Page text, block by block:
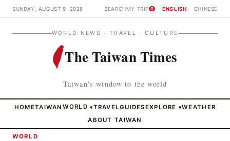
SUNDAY, AUGUST 9, 2026 SEARCHMY TRIP 0 ENGLISH CHINESE
WORLD NEWS · TRAVEL · CULTURE
The Taiwan Times
Taiwan's window to the world
HOMETAIWAN WORLD ▾TRAVELGUIDESEXPLORE ▾WEATHER
ABOUT TAIWAN
WORLD